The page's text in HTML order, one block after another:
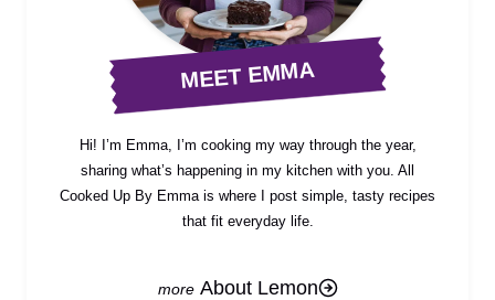
MEET EMMA
Hi! I’m Emma, I’m cooking my way through the year,
sharing what’s happening in my kitchen with you. All
Cooked Up By Emma is where I post simple, tasty recipes
that fit everyday life.
About Lemon